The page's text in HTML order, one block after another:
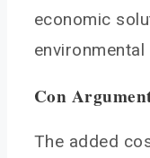
economic
environmental
Con
The added